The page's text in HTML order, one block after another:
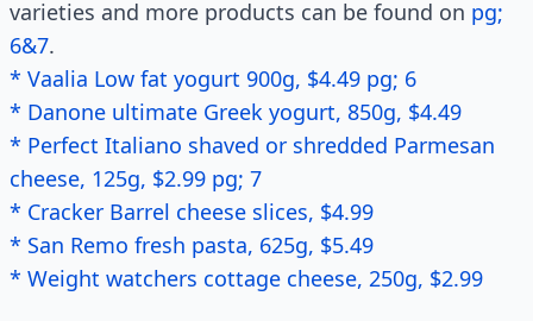
varieties and more products can be found on pg;
6&7.
* Vaalia Low fat yogurt 900g, $4.49 pg; 6
* Danone ultimate Greek yogurt, 850g, $4.49
* Perfect Italiano shaved or shredded Parmesan
cheese, 125g, $2.99 pg; 7
* Cracker Barrel cheese slices, $4.99
* San Remo fresh pasta, 625g, $5.49
* Weight watchers cottage cheese, 250g, $2.99